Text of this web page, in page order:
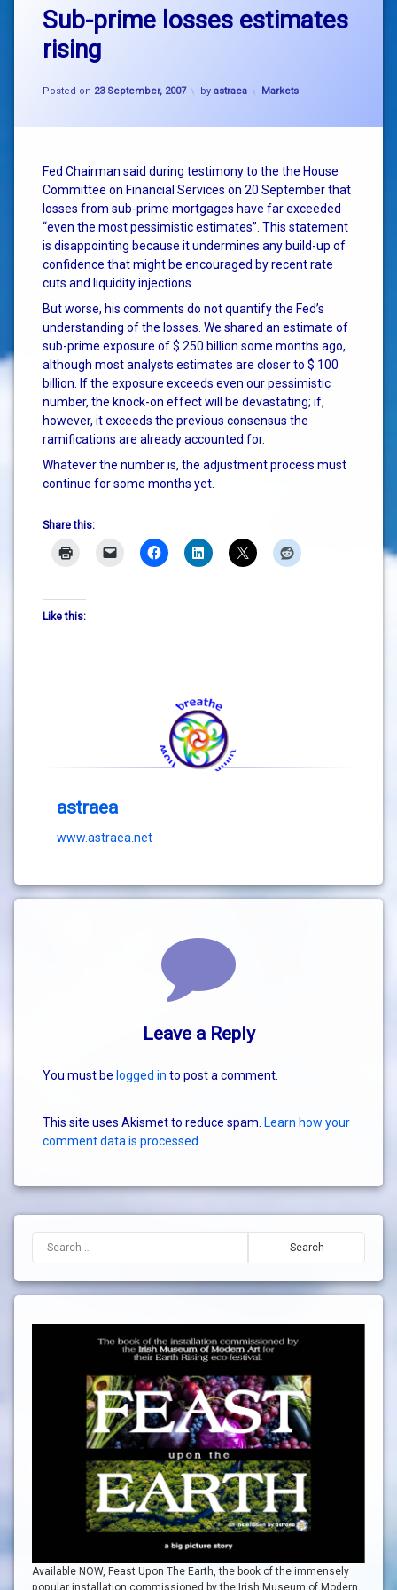
Sub-prime losses estimates
rising
Posted on 23 September, 2007 by astraea Categories:
Markets
Fed Chairman said during testimony to the the House
Committee on Financial Services on 20 September that
losses from sub-prime mortgages have far exceeded
“even the most pessimistic estimates”. This statement
is disappointing because it undermines any build-up of
confidence that might be encouraged by recent rate
cuts and liquidity injections.
But worse, his comments do not quantify the Fed’s
understanding of the losses. We shared an estimate of
sub-prime exposure of $ 250 billion some months ago,
although most analysts estimates are closer to $ 100
billion. If the exposure exceeds even our pessimistic
number, the knock-on effect will be devastating; if,
however, it exceeds the previous consensus the
ramifications are already accounted for.
Whatever the number is, the adjustment process must
continue for some months yet.
Share this:
Like this:
astraea
www.astraea.net
Leave a Reply
You must be logged in to post a comment.
This site uses Akismet to reduce spam. Learn how your
comment data is processed.
Search for:
Available NOW, Feast Upon The Earth, the book of the immensely
popular installation commissioned by the Irish Museum of Modern